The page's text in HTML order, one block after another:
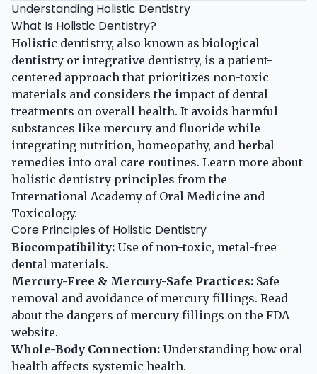
Understanding Holistic Dentistry
What Is Holistic Dentistry?
Holistic dentistry, also known as biological
dentistry or integrative dentistry, is a patient-
centered approach that prioritizes non-toxic
materials and considers the impact of dental
treatments on overall health. It avoids harmful
substances like mercury and fluoride while
integrating nutrition, homeopathy, and herbal
remedies into oral care routines. Learn more about
holistic dentistry principles from the
International Academy of Oral Medicine and
Toxicology.
Core Principles of Holistic Dentistry
Biocompatibility: Use of non-toxic, metal-free
dental materials.
Mercury-Free & Mercury-Safe Practices: Safe
removal and avoidance of mercury fillings. Read
about the dangers of mercury fillings on the FDA
website.
Whole-Body Connection: Understanding how oral
health affects systemic health.